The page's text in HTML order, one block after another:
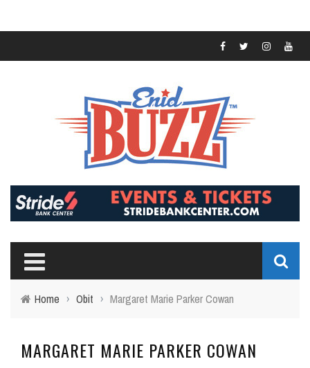
Home › Obit › Margaret Marie Parker Cowan
MARGARET MARIE PARKER COWAN